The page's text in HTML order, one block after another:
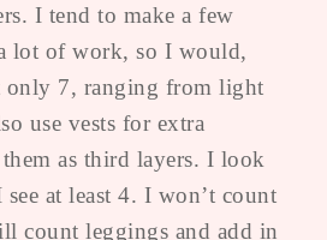
I tend to make a few
lot of work, so I would,
only 7, ranging from light
use vests for extra
as third layers. I look
at least 4. I won’t count
count leggings and add in